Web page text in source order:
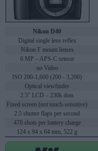
Nikon D40
Digital single lens reflex
Nikon F mount lenses
6 MP – APS-C sensor
no Video
ISO 200-1,600 (200 - 3,200)
Optical viewfinder
2.5" LCD – 230k dots
Fixed screen (not touch-sensitive)
2.5 shutter flaps per second
470 shots per battery charge
124 x 94 x 64 mm, 522 g